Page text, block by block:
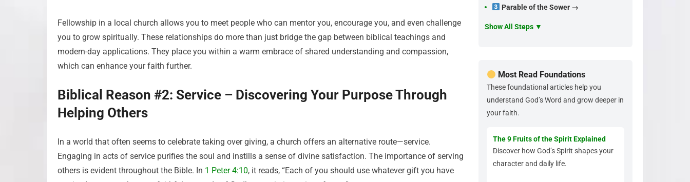
Fellowship in a local church allows you to meet people who can mentor you, encourage you, and even challenge
you to grow spiritually. These relationships do more than just bridge the gap between biblical teachings and
modern-day applications. They place you within a warm embrace of shared understanding and compassion,
which can enhance your faith further.
Biblical Reason #2: Service – Discovering Your Purpose Through
Helping Others
In a world that often seems to celebrate taking over giving, a church offers an alternative route—service.
Engaging in acts of service purifies the soul and instills a sense of divine satisfaction. The importance of serving
others is evident throughout the Bible. In 1 Peter 4:10, it reads, “Each of you should use whatever gift you have
Parable of the Sower →
Show All Steps ▼
Most Read Foundations
These foundational articles help you
understand God’s Word and grow deeper in
your faith.
The 9 Fruits of the Spirit Explained
Discover how God’s Spirit shapes your
character and daily life.